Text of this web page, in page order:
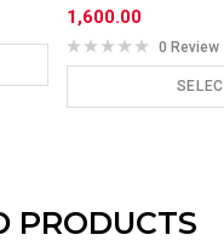
1,600.00
0 Review
PRODUCTS